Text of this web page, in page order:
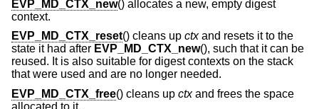
EVP_MD_CTX_new() allocates a new, empty digest
context.
EVP_MD_CTX_reset() cleans up ctxand resets it to the
state it had after EVP_MD_CTX_new(), such that it can be
reused. It is also suitable for digest contexts on the stack
that were used and are no longer needed.
EVP_MD_CTX_free() cleans up ctxand frees the space
allocated to it.